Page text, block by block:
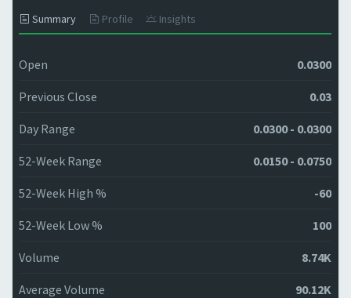
Summary Profile Insights
Open 0.0300
Previous Close 0.03
Day Range 0.0300 - 0.0300
52-Week Range 0.0150 - 0.0750
52-Week High % -60
52-Week Low % 100
Volume 8.74K
Average Volume 90.12K